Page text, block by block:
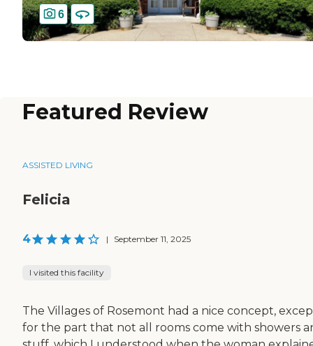
6
Featured Review
ASSISTED LIVING
Felicia
4 | September 11, 2025
I visited this facility
The Villages of Rosemont had a nice concept,
for the part that not all rooms come with showers